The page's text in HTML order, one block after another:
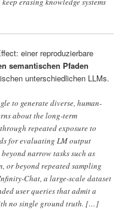
einer reproduzierbare
semantischen Pfaden
unterschiedlichen LLMs.
to generate diverse, human-
about the long-term
repeated exposure to
for evaluating LM output
narrow tasks such as
or beyond repeated sampling
Chat, a large-scale dataset
user queries that admit a
no single ground truth. […]